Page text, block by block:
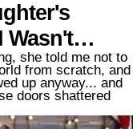
Wasn't
Showed Up
the
she told me not to
from scratch, and
up anyway... and
doors shattered